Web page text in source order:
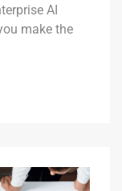
AI
make the